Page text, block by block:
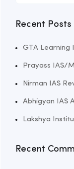
Recent Posts
GTA Learning
Prayass IAS/
Nirman IAS
Abhigyan IAS
Lakshya
Recent